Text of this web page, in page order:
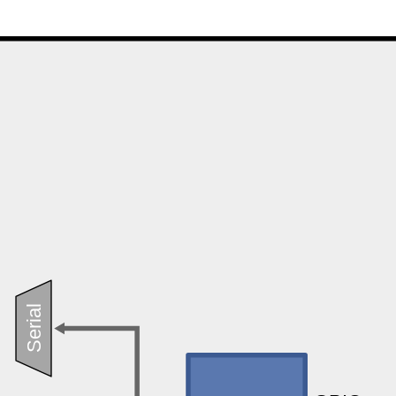
Serial